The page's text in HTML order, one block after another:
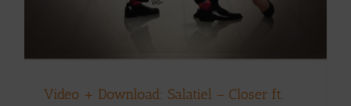
Video + Download: Salatiel – Closer ft.